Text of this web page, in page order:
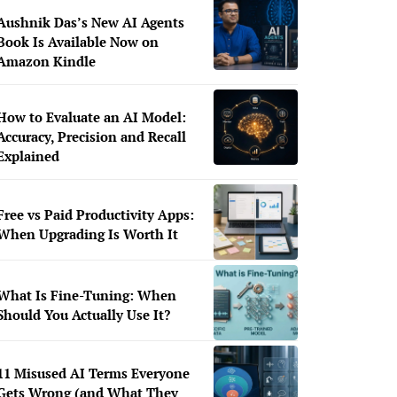
Das’s New AI Agents
Is Available Now on
Kindle
to Evaluate an AI Model:
Precision and Recall
vs Paid Productivity Apps:
Upgrading Is Worth It
Is Fine-Tuning: When
You Actually Use It?
Misused AI Terms Everyone
Wrong (and What They